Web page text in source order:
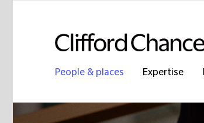
People & places Expertise